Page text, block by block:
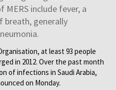
include fever, a
breath, generally
at least 93 people
in 2012. Over the past month
of infections in Saudi Arabia,
on Monday.